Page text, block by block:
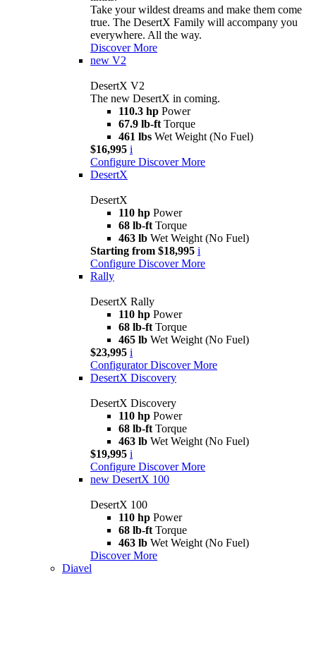
Take your wildest dreams and make them come
true. The DesertX Family will accompany you
everywhere. All the way.
Discover More
new V2
DesertX V2
The new DesertX in coming.
110.3 hp Power
67.9 lb-ft Torque
461 lbs Wet Weight (No Fuel)
$16,995 i
Configure Discover More
DesertX
DesertX
110 hp Power
68 lb-ft Torque
463 lb Wet Weight (No Fuel)
Starting from $18,995 i
Configure Discover More
Rally
DesertX Rally
110 hp Power
68 lb-ft Torque
465 lb Wet Weight (No Fuel)
$23,995 i
Configurator Discover More
DesertX Discovery
DesertX Discovery
110 hp Power
68 lb-ft Torque
463 lb Wet Weight (No Fuel)
$19,995 i
Configure Discover More
new DesertX 100
DesertX 100
110 hp Power
68 lb-ft Torque
463 lb Wet Weight (No Fuel)
Discover More
Diavel